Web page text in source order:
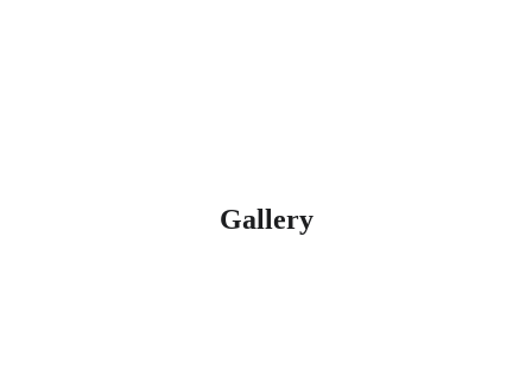
Gallery